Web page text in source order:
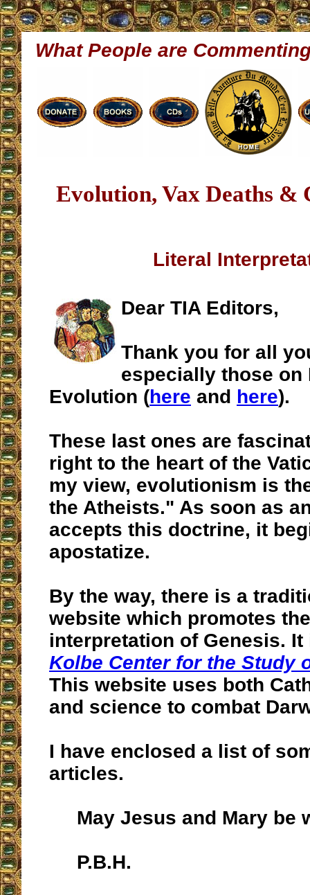
What People are
Evolution, Vax Deaths &
Literal
Dear TIA Editors,
Thank you for all
especially those on
Evolution (here and here).
These last ones are
right to the heart of the
my view, evolutionism is
the Atheists." As soon as
accepts this doctrine, it
apostatize.
By the way, there is a
website which promotes
interpretation of Genesis.
Kolbe Center for the Study
This website uses both
and science to combat
I have enclosed a list of
articles.
May Jesus and Mary be
P.B.H.